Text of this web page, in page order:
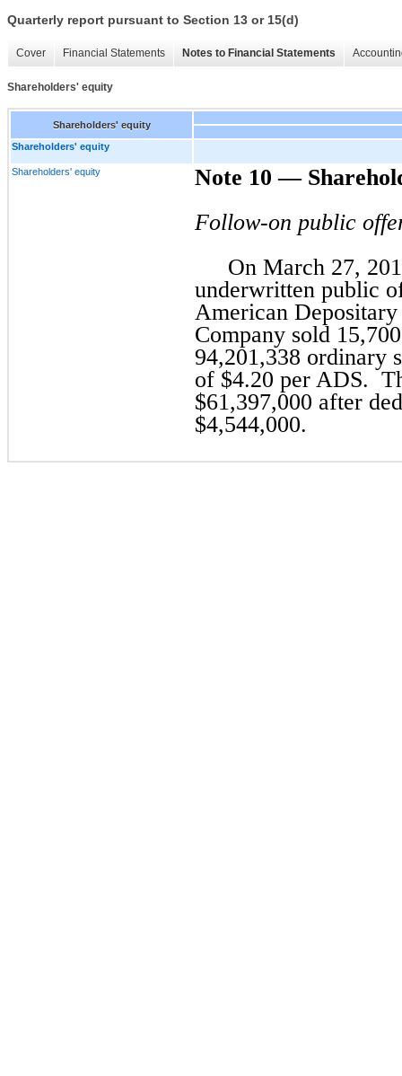
Quarterly report pursuant to Section 13 or 15(d)
Cover Financial Statements Notes to Financial Statements
Shareholders' equity
Shareholders' equity
Shareholders' equity
Shareholders' equity
Note 10 —
Follow-on public
On March 27,
underwritten public
American
Company sold
94,201,338 ordinary
of $4.20 per ADS.
$61,397,000 after
$4,544,000.